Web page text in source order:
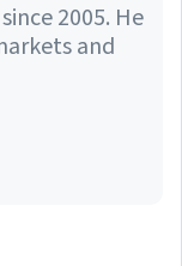
2005. He
and